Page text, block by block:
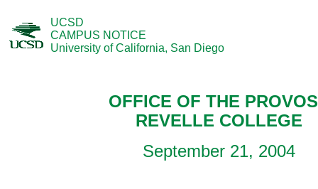
UCSD
CAMPUS NOTICE
University of California, San Diego
OFFICE OF THE
REVELLE COLLEGE
September 21, 2004